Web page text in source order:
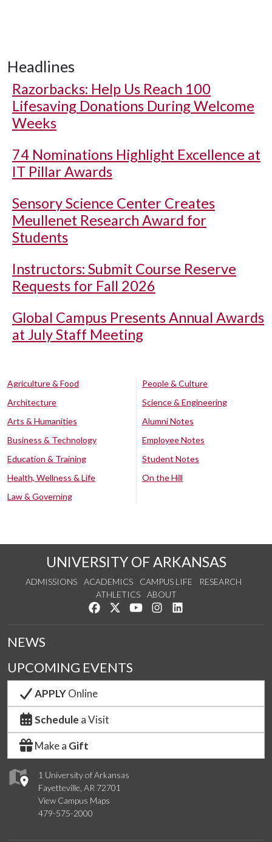
Headlines
Razorbacks: Help Us Reach 100
Lifesaving Donations During Welcome
Weeks
74 Nominations Highlight Excellence at
IT Pillar Awards
Sensory Science Center Creates
Meullenet Research Award for
Students
Instructors: Submit Course Reserve
Requests for Fall 2026
Global Campus Presents Annual Awards
at July Staff Meeting
Agriculture & Food
Architecture
Arts & Humanities
Business & Technology
Education & Training
Health, Wellness & Life
Law & Governing
People & Culture
Science & Engineering
Alumni Notes
Employee Notes
Student Notes
On the Hill
UNIVERSITY OF ARKANSAS
ADMISSIONS ACADEMICS CAMPUS LIFE
RESEARCH
ATHLETICS
ABOUT
Like us on Facebook
Follow us on Twitter
Watch us on YouTube
See us on Instagram
1 University of Arkansas
Fayetteville, AR 72701
View Campus Maps
479-575-2000
NEWS
UPCOMING EVENTS
APPLYOnline
Schedule a Visit
Make a Gift